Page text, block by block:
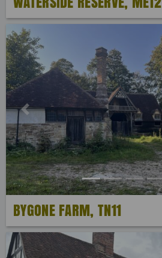
Previous
BYGONE FARM, TN11